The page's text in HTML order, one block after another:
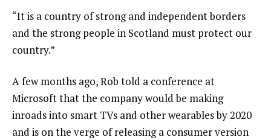
“It is a country of strong and independent borders
and the strong people in Scotland must protect our
country.”
A few months ago, Rob told a conference at
Microsoft that the company would be making
inroads into smart TVs and other wearables by 2020
and is on the verge of releasing a consumer version